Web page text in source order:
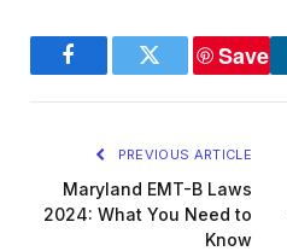
FacebookTwitter
Save
PREVIOUS ARTICLE
Maryland EMT-B Laws
2024: What You Need to
Know